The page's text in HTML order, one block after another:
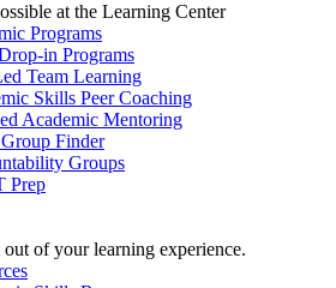
at the Learning Center
Programs
in Programs
Team Learning
Skills Peer Coaching
Academic Mentoring
Finder
Groups
Prep
out of your learning experience.